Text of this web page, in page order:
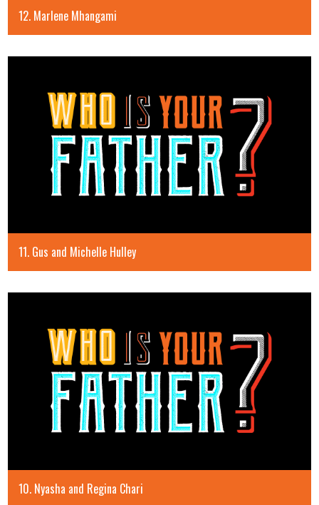
12. Marlene Mhangami
11. Gus and Michelle Hulley
10. Nyasha and Regina Chari